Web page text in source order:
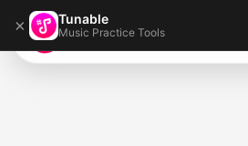
× Tunable
Music Practice Tools
Tunable